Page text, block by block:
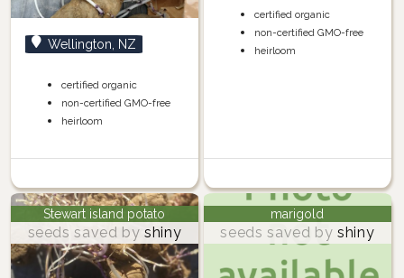
Wellington, NZ
certified organic
non-certified GMO-free
heirloom
certified organic
non-certified GMO-free
heirloom
Stewart island potato
seeds saved by shiny
marigold
seeds saved by shiny